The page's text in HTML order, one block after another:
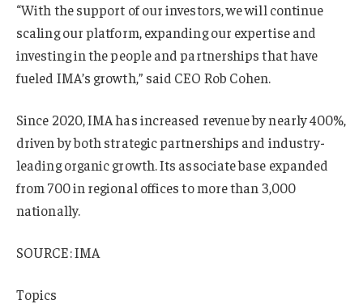
“With the support of our investors, we will continue
scaling our platform, expanding our expertise and
investing in the people and partnerships that have
fueled IMA’s growth,” said CEO Rob Cohen.
Since 2020, IMA has increased revenue by nearly 400%,
driven by both strategic partnerships and industry-
leading organic growth. Its associate base expanded
from 700 in regional offices to more than 3,000
nationally.
SOURCE: IMA
Topics